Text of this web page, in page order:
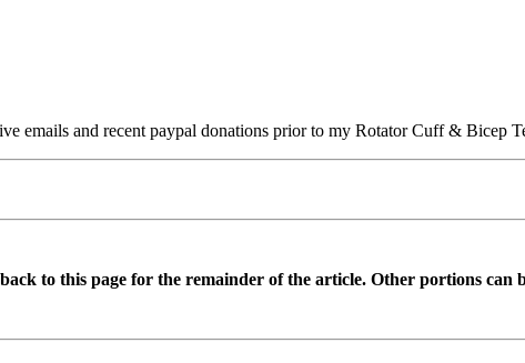
emails and recent paypal donations prior to my Rotator Cuff & Bicep
to this page for the remainder of the article. Other portions